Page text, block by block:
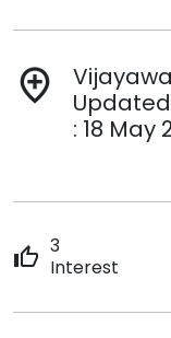
add_location
Updated
: 18 May
thumb_up 3
Interest